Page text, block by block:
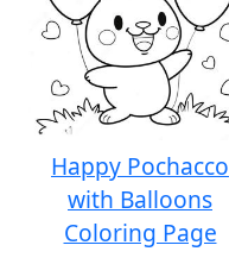
Happy Pochacco
with Balloons
Coloring Page